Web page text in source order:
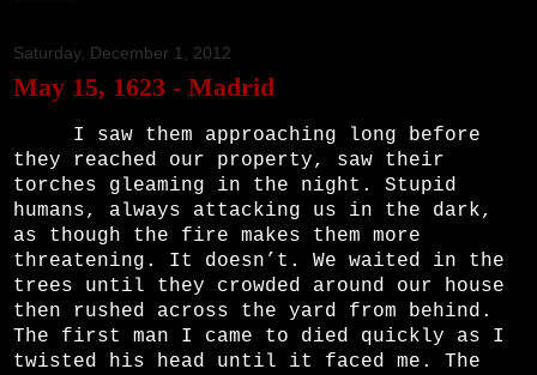
Saturday, December 1, 2012
May 15, 1623 - Madrid
I saw them approaching long before
they reached our property, saw their
torches gleaming in the night. Stupid
humans, always attacking us in the dark,
as though the fire makes them more
threatening. It doesn’t. We waited in the
trees until they crowded around our house
then rushed across the yard from behind.
The first man I came to died quickly as I
twisted his head until it faced me. The